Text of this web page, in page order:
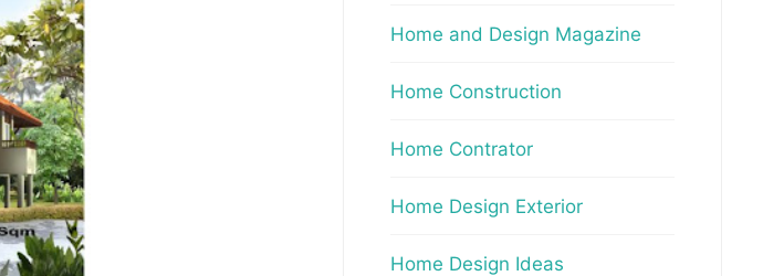
Home and Design Magazine
Home Construction
Home Contrator
Home Design Exterior
Home Design Ideas